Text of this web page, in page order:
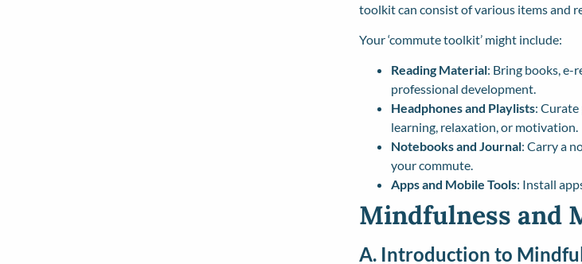
toolkit can consist of various items and
Your ‘commute toolkit’ might include:
Reading Material: Bring books, e-
professional development.
Headphones and Playlists:
learning, relaxation, or motivation.
Notebooks and Journal: Carry a
your commute.
Apps and Mobile Tools: Install
Mindfulness and
A. Introduction to